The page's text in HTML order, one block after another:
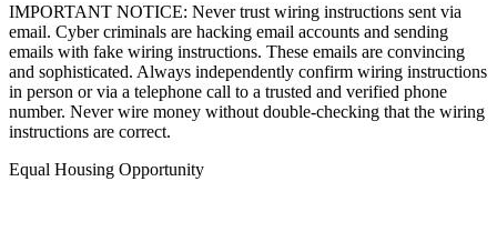
IMPORTANT NOTICE: Never trust wiring instructions sent via
email. Cyber criminals are hacking email accounts and sending
emails with fake wiring instructions. These emails are convincing
and sophisticated. Always independently confirm wiring instructions
in person or via a telephone call to a trusted and verified phone
number. Never wire money without double-checking that the wiring
instructions are correct.
Equal Housing Opportunity